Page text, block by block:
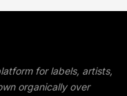
for labels, artists,
organically over